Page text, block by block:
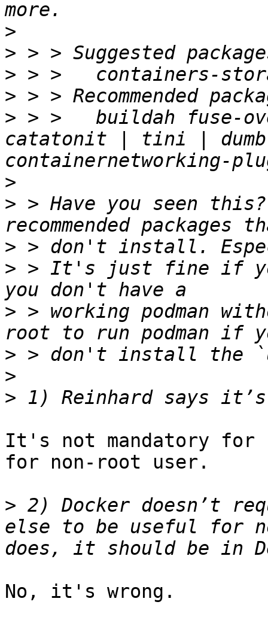
>
>
>
>
> > >   buildah fuse-
catatonit | tini |
>
> > Have you seen
>
> > It's just fine if
> > working podman
>
>
>
It's not mandatory for
for non-root user.
> 2) Docker doesn’t
else to be useful for
No, it's wrong.